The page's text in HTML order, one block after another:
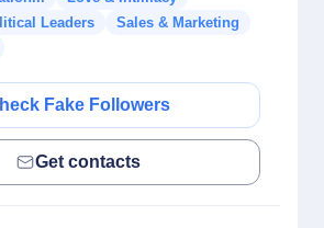
Leaders
Sales & Marketing
Fake Followers
Get contacts